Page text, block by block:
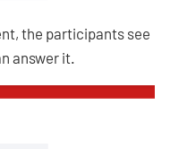
the participants see
answer it.